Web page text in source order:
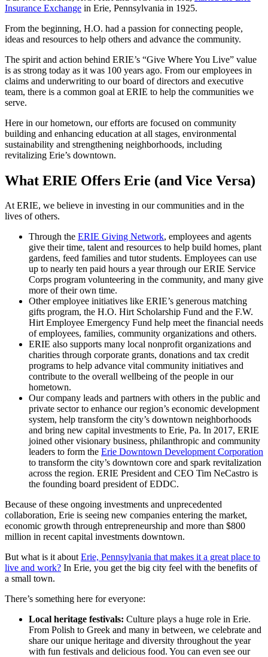
Insurance Exchange in Erie, Pennsylvania in 1925.
From the beginning, H.O. had a passion for connecting people,
ideas and resources to help others and advance the community.
The spirit and action behind ERIE’s “Give Where You Live” value
is as strong today as it was 100 years ago. From our employees in
claims and underwriting to our board of directors and executive
team, there is a common goal at ERIE to help the communities we
serve.
Here in our hometown, our efforts are focused on community
building and enhancing education at all stages, environmental
sustainability and strengthening neighborhoods, including
revitalizing Erie’s downtown.
What ERIE Offers Erie (and Vice Versa)
At ERIE, we believe in investing in our communities and in the
lives of others.
Through the ERIE Giving Network, employees and agents
give their time, talent and resources to help build homes, plant
gardens, feed families and tutor students. Employees can use
up to nearly ten paid hours a year through our ERIE Service
Corps program volunteering in the community, and many give
more of their own time.
Other employee initiatives like ERIE’s generous matching
gifts program, the H.O. Hirt Scholarship Fund and the F.W.
Hirt Employee Emergency Fund help meet the financial needs
of employees, families, community organizations and others.
ERIE also supports many local nonprofit organizations and
charities through corporate grants, donations and tax credit
programs to help advance vital community initiatives and
contribute to the overall wellbeing of the people in our
hometown.
Our company leads and partners with others in the public and
private sector to enhance our region’s economic development
system, help transform the city’s downtown neighborhoods
and bring new capital investments to Erie, Pa. In 2017, ERIE
joined other visionary business, philanthropic and community
leaders to form the Erie Downtown Development Corporation
to transform the city’s downtown core and spark revitalization
across the region. ERIE President and CEO Tim NeCastro is
the founding board president of EDDC.
Because of these ongoing investments and unprecedented
collaboration, Erie is seeing new companies entering the market,
economic growth through entrepreneurship and more than $800
million in recent capital investments downtown.
But what is it aboutErie, Pennsylvania that makes it a great place to
live and work? In Erie, you get the big city feel with the benefits of
a small town.
There’s something here for everyone:
Local heritage festivals: Culture plays a huge role in Erie.
From Polish to Greek and many in between, we celebrate and
share our unique heritage and diversity throughout the year
with fun festivals and delicious food. You can even see our